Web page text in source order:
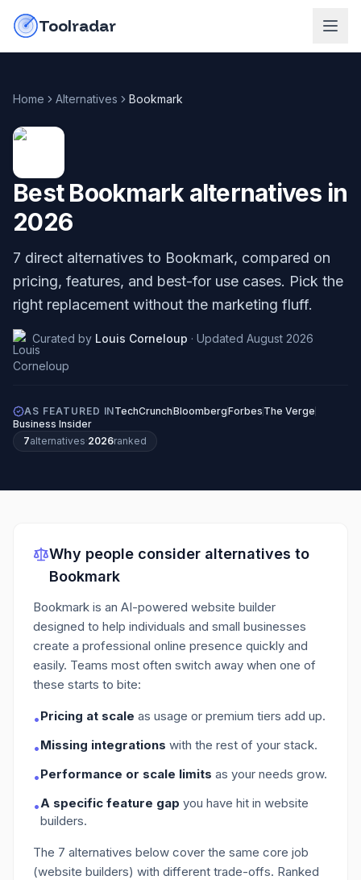
Toolradar
Home Alternatives Bookmark
BestBookmark alternatives in
2026
7 direct alternatives to Bookmark, compared on
pricing, features, and best-for use cases. Pick the
right replacement without the marketing fluff.
Curated by Louis Corneloup · Updated August 2026
AS FEATURED INTechCrunchBloombergForbes The Verge
Business Insider
7alternatives·2026ranked
Why people consider alternatives to
Bookmark
Bookmark is an AI-powered website builder
designed to help individuals and small businesses
create a professional online presence quickly and
easily. Teams most often switch away when one of
these starts to bite:
•Pricing at scale as usage or premium tiers add up.
•Missing integrations with the rest of your stack.
•Performance or scale limits as your needs grow.
•A specific feature gap you have hit in website
builders.
The 7 alternatives below cover the same core job
(website builders) with different trade-offs. Ranked